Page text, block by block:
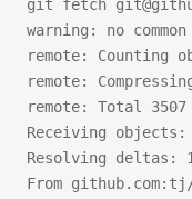
git fetch
warning: no common
remote: Counting
remote:
remote: Total
Receiving objects:
Resolving deltas:
From